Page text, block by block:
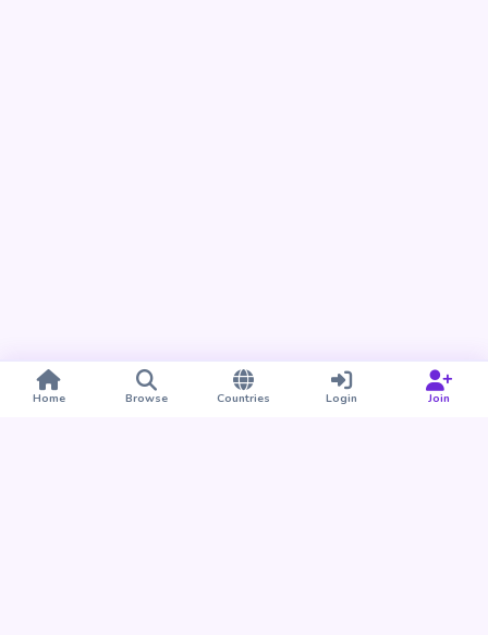
Home Browse Countries Login Join